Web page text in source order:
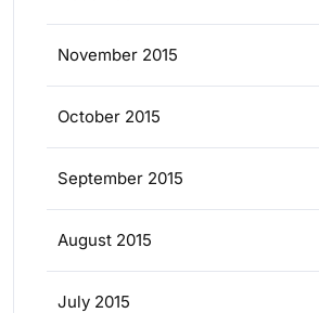
November 2015
October 2015
September 2015
August 2015
July 2015